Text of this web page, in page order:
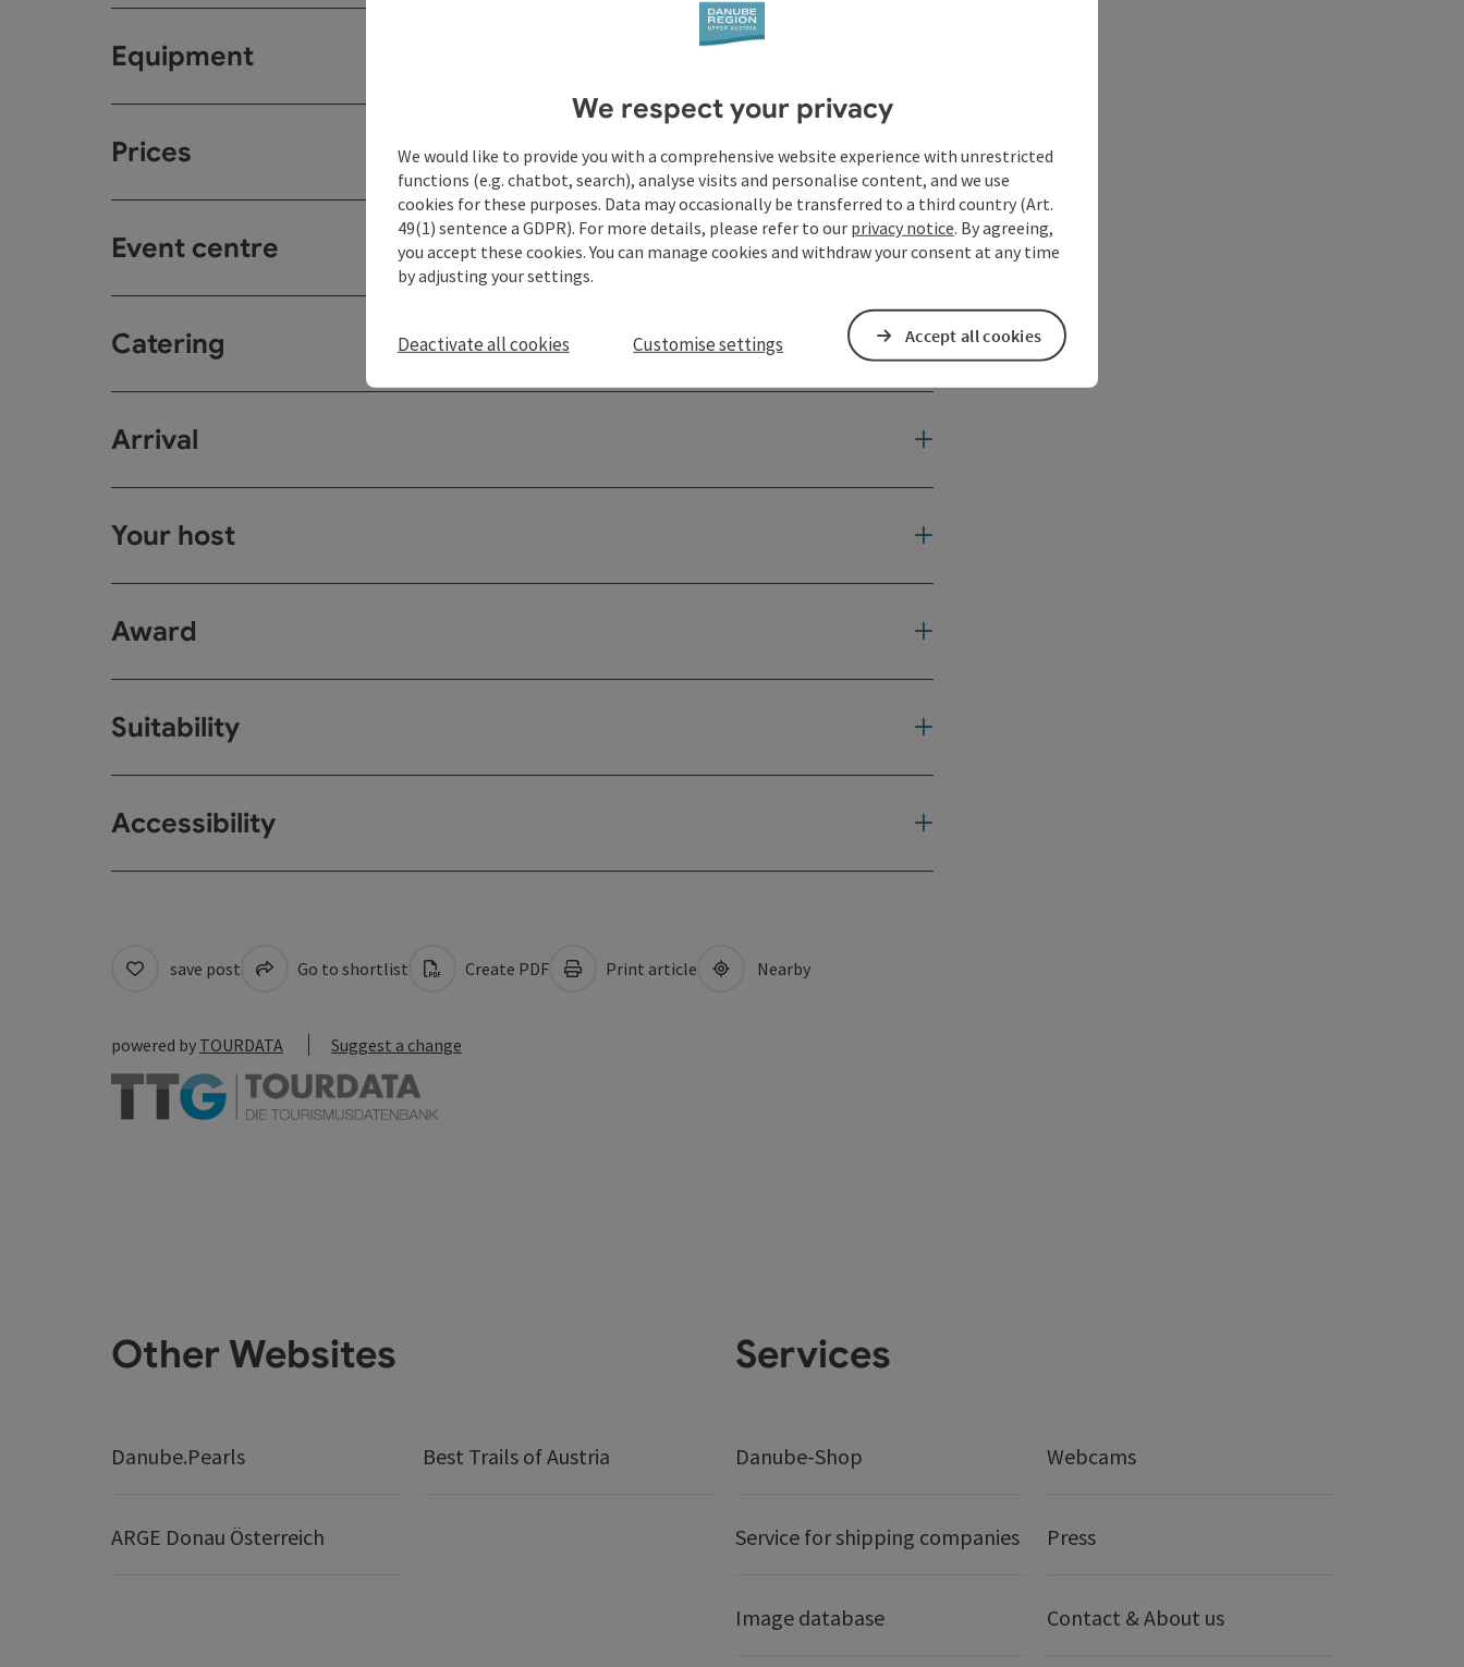
Equipment
Prices
Event centre
Catering
Arrival
Your host
Award
Suitability
Accessibility
save post Go to shortlist Create PDF Print article Nearby
powered by TOURDATA Suggest a change
Other Websites
Danube.Pearls Best Trails of Austria
ARGE Donau Österreich
Services
Danube-Shop Webcams
Service for shipping companies Press
Image database Contact & About us
We respect your privacy
We would like to provide you with a comprehensive website experience with unrestricted
functions (e.g. chatbot, search), analyse visits and personalise content, and we use
cookies for these purposes. Data may occasionally be transferred to a third country (Art.
49(1) sentence a GDPR). For more details, please refer to our privacy notice. By agreeing,
you accept these cookies. You can manage cookies and withdraw your consent at any time
by adjusting your settings.
Deactivate all cookies Customise settings Accept all cookies